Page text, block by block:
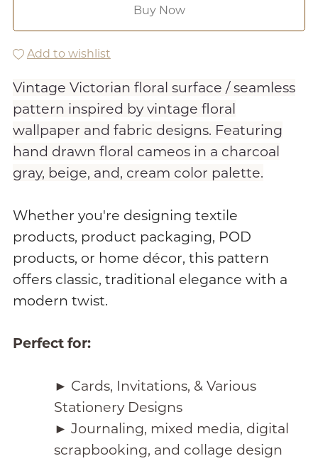
Buy Now
Add to wishlist
Vintage Victorian floral surface / seamless
pattern inspired by vintage floral
wallpaper and fabric designs. Featuring
hand drawn floral cameos in a charcoal
gray, beige, and, cream color palette.
Whether you're designing textile
products, product packaging, POD
products, or home décor, this pattern
offers classic, traditional elegance with a
modern twist.
Perfect for:
► Cards, Invitations, & Various
Stationery Designs
► Journaling, mixed media, digital
scrapbooking, and collage design